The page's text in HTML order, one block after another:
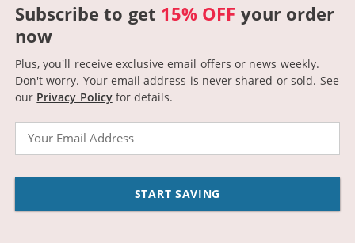
Subscribe to get 15% OFF your order
now
Plus, you'll receive exclusive email offers or news weekly.
Don't worry. Your email address is never shared or sold. See
our Privacy Policyfor details.
Email
START SAVING